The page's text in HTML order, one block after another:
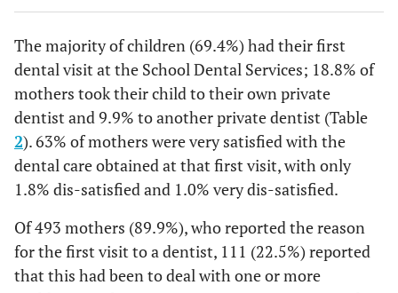
The majority of children (69.4%) had their first
dental visit at the School Dental Services; 18.8% of
mothers took their child to their own private
dentist and 9.9% to another private dentist (Table
2). 63% of mothers were very satisfied with the
dental care obtained at that first visit, with only
1.8% dis-satisfied and 1.0% very dis-satisfied.
Of 493 mothers (89.9%), who reported the reason
for the first visit to a dentist, 111 (22.5%) reported
that this had been to deal with one or more